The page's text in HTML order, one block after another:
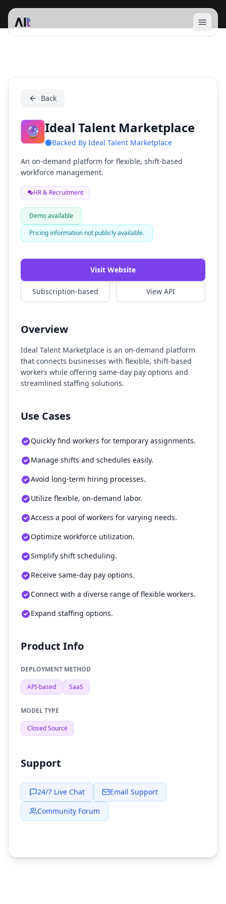
Open
Ideal Talent Marketplace
Back
🔮 Ideal Talent Marketplace
Backed By Ideal Talent Marketplace
An on-demand platform for flexible, shift-based
workforce management.
HR & Recruitment
Demo available
Pricing information not publicly available.
Watch Demo
Visit Website
Subscription-based View API
Overview
Ideal Talent Marketplace is an on-demand platform
that connects businesses with flexible, shift-based
workers while offering same-day pay options and
streamlined staffing solutions.
Use Cases
Quickly find workers for temporary assignments.
Manage shifts and schedules easily.
Avoid long-term hiring processes.
Utilize flexible, on-demand labor.
Access a pool of workers for varying needs.
Optimize workforce utilization.
Simplify shift scheduling.
Receive same-day pay options.
Connect with a diverse range of flexible workers.
Expand staffing options.
Product Info
DEPLOYMENT METHOD
API-based SaaS
MODEL TYPE
Closed Source
Support
24/7 Live Chat
Email Support
Community Forum